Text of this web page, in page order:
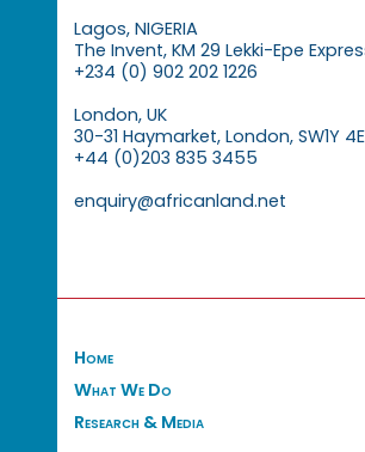
Lagos, NIGERIA
The Invent, KM 29 Lekki-Epe
+234 (0) 902 202 1226
London, UK
30-31 Haymarket, London, SW1Y
+44 (0)203 835 3455
enquiry@africanland.net
Home
What We Do
Research & Media